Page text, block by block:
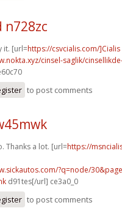
n728zc
it. [url=https://csvcialis.com/]Cialis
cinsel-saglik/
to post comments
Thanks a lot. [url=https://
?q=node/
d91tes[/url] ce3a0_0
to post comments